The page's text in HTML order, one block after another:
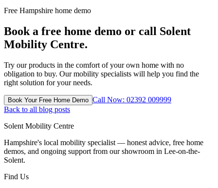
Free Hampshire home demo
Book a free home demo or call Solent
Mobility Centre.
Try our products in the comfort of your own home with no
obligation to buy. Our mobility specialists will help you find the
right solution for your needs.
Book Your Free Home Demo Call Now: 02392 009999
Back to all blog posts
Solent Mobility Centre
Hampshire's local mobility specialist — honest advice, free home
demos, and ongoing support from our showroom in Lee-on-the-
Solent.
Find Us